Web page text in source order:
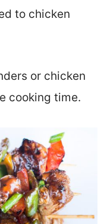
to chicken
or chicken
cooking time.